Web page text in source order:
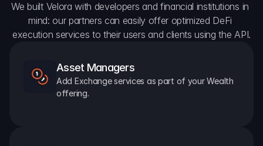
We built Velora with developers and financial institutions in
mind: our partners can easily offer optimized DeFi
execution services to their users and clients using the API.
Asset Managers
Add Exchange services as part of your Wealth
offering.